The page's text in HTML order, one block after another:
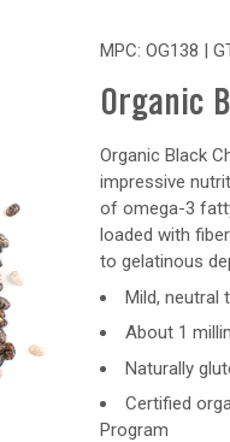
MPC: OG138 |
Organic
Organic Black
impressive
of omega-3
loaded with
to gelatinous
Mild, neutral
About 1
Naturally
Certified
Program